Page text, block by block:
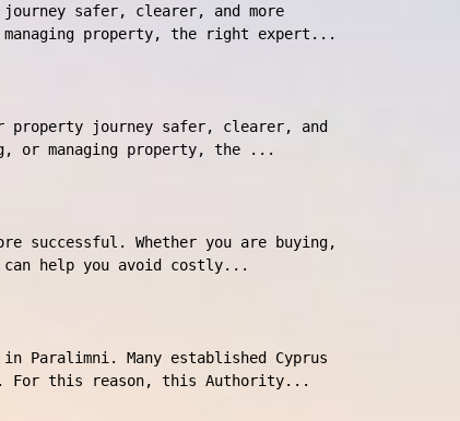
safer, clearer, and more
property, the right expert...
property journey safer, clearer, and
or managing property, the ...
successful. Whether you are buying,
help you avoid costly...
Paralimni. Many established Cyprus
For this reason, this Authority...